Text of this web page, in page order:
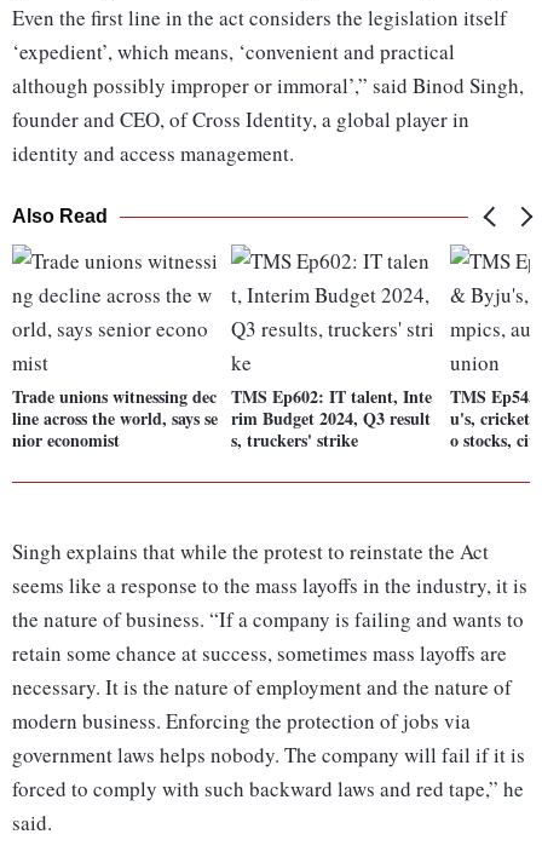
Even the first line in the act considers the legislation itself
‘expedient’, which means, ‘convenient and practical
although possibly improper or immoral’,” said Binod Singh,
founder and CEO, of Cross Identity, a global player in
identity and access management.
Also Read
Trade unions witnessing dec
line across the world, says se
nior economist
TMS Ep602: IT talent, Inte
rim Budget 2024, Q3 result
s, truckers' strike
TMS
u's, cricket
o stocks,
Singh explains that while the protest to reinstate the Act
seems like a response to the mass layoffs in the industry, it is
the nature of business. “If a company is failing and wants to
retain some chance at success, sometimes mass layoffs are
necessary. It is the nature of employment and the nature of
modern business. Enforcing the protection of jobs via
government laws helps nobody. The company will fail if it is
forced to comply with such backward laws and red tape,” he
said.